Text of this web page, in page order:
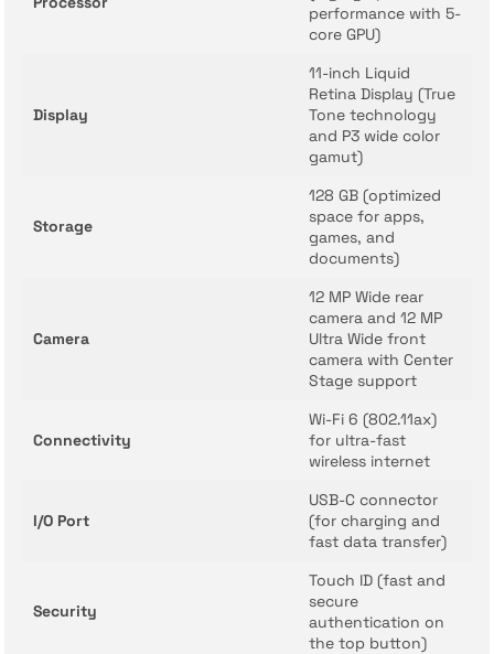
performance with 5-
core GPU)
Display
11-inch Liquid
Retina Display (True
Tone technology
and P3 wide color
gamut)
Storage
128 GB (optimized
space for apps,
games, and
documents)
Camera
12 MP Wide rear
camera and 12 MP
Ultra Wide front
camera with Center
Stage support
Connectivity
Wi-Fi 6 (802.11ax)
for ultra-fast
wireless internet
I/O Port
USB-C connector
(for charging and
fast data transfer)
Security
Touch ID (fast and
secure
authentication on
the top button)